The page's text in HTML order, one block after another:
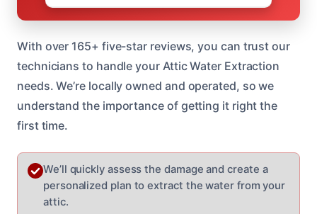
With over 165+ five-star reviews, you can trust our
technicians to handle your Attic Water Extraction
needs. We’re locally owned and operated, so we
understand the importance of getting it right the
first time.
We’ll quickly assess the damage and create a
personalized plan to extract the water from your
attic.